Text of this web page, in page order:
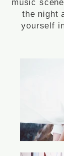
music
the night
yourself